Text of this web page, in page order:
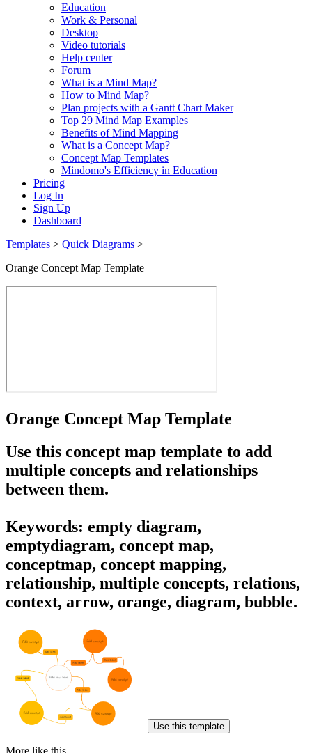
Education
Work & Personal
Desktop
Video tutorials
Help center
Forum
What is a Mind Map?
How to Mind Map?
Plan projects with a Gantt Chart Maker
Top 29 Mind Map Examples
Benefits of Mind Mapping
What is a Concept Map?
Concept Map Templates
Mindomo's Efficiency in Education
Pricing
Log In
Sign Up
Dashboard
Templates > Quick Diagrams >
Orange Concept Map Template
Orange Concept Map Template
Use this concept map template to add
multiple concepts and relationships
between them.
Keywords: empty diagram,
emptydiagram, concept map,
conceptmap, concept mapping,
relationship, multiple concepts, relations,
context, arrow, orange, diagram, bubble.
Use this template
More like this